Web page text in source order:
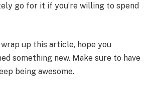
go for it if you’re willing to spend
up this article, hope you
something new. Make sure to have
being awesome.